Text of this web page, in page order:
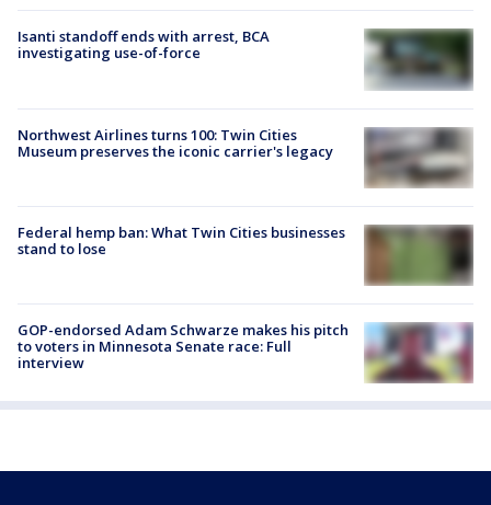
Isanti standoff ends with arrest, BCA
investigating use-of-force
Northwest Airlines turns 100: Twin Cities
Museum preserves the iconic carrier's legacy
Federal hemp ban: What Twin Cities businesses
stand to lose
GOP-endorsed Adam Schwarze makes his pitch
to voters in Minnesota Senate race: Full
interview